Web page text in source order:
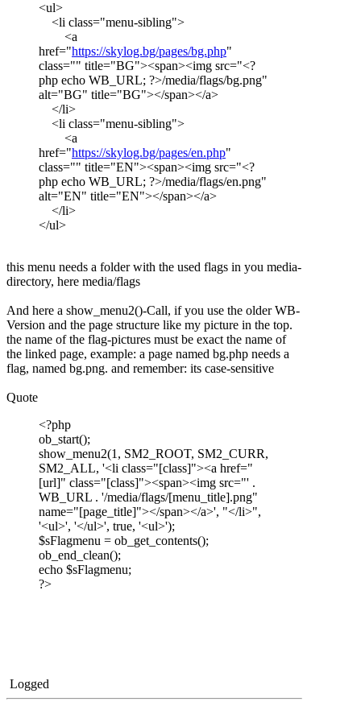
<ul>
<li class="menu-sibling">
<a
href="https://skylog.bg/pages/bg.php"
class="" title="BG"><span><img src="<?
php echo WB_URL; ?>/media/flags/bg.png"
alt="BG" title="BG"></span></a>
</li>
<li class="menu-sibling">
<a
href="https://skylog.bg/pages/en.php"
class="" title="EN"><span><img src="<?
php echo WB_URL; ?>/media/flags/en.png"
alt="EN" title="EN"></span></a>
</li>
</ul>
this menu needs a folder with the used flags in you media-
directory, here media/flags
And here a show_menu2()-Call, if you use the older WB-
Version and the page structure like my picture in the top.
the name of the flag-pictures must be exact the name of
the linked page, example: a page named bg.php needs a
flag, named bg.png. and remember: its case-sensitive
Quote
<?php
ob_start();
show_menu2(1, SM2_ROOT, SM2_CURR,
SM2_ALL, '<li class="[class]"><a href="
[url]" class="[class]"><span><img src="' .
WB_URL . '/media/flags/[menu_title].png"
name="[page_title]"></span></a>', "</li>",
'<ul>', '</ul>', true, '<ul>');
$sFlagmenu = ob_get_contents();
ob_end_clean();
echo $sFlagmenu;
?>
Logged